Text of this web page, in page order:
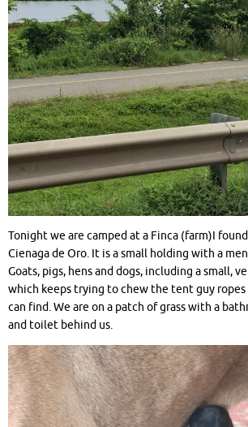
Tonight we are camped at a Finca (farm)I
Cienaga de Oro. It is a small holding with a
Goats, pigs, hens and dogs, including a small,
which keeps trying to chew the tent guy
can find. We are on a patch of grass with a
and toilet behind us.